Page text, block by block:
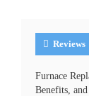
Reviews
Furnace
Benefits,